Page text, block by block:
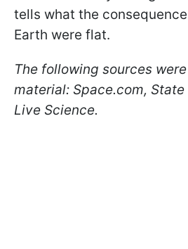
tells what the
Earth were flat.
The following sources
material: Space.com,
Live Science.